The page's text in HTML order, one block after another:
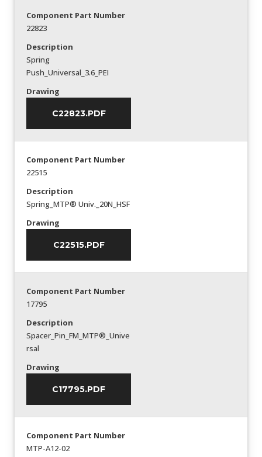
Component Part Number
22823
Description
Spring
Push_Universal_3.6_PEI
Drawing
C22823.PDF
Component Part Number
22515
Description
Spring_MTP® Univ._20N_HSF
Drawing
C22515.PDF
Component Part Number
17795
Description
Spacer_Pin_FM_MTP®_Unive
rsal
Drawing
C17795.PDF
Component Part Number
MTP-A12-02